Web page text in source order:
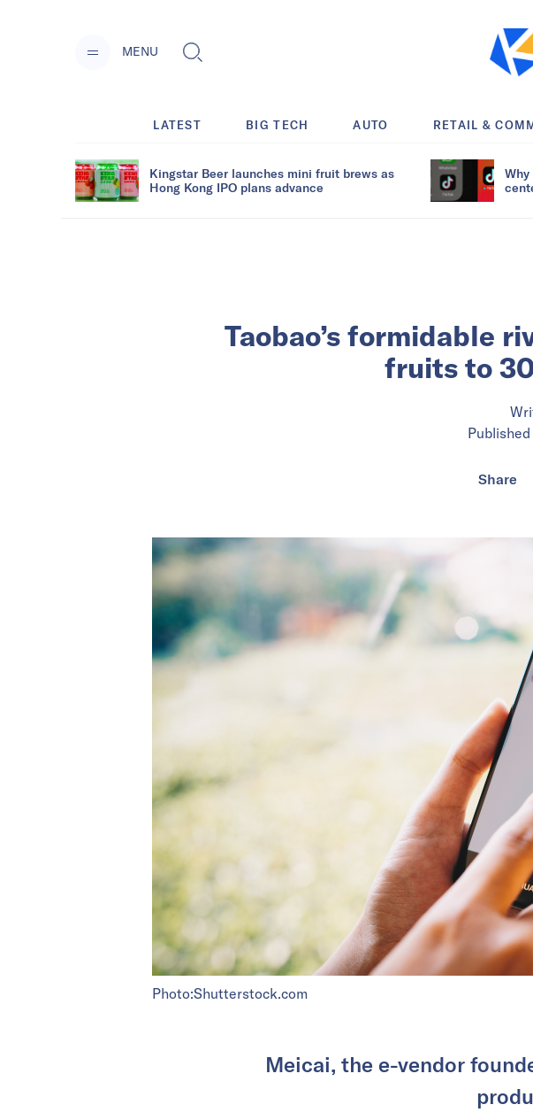
MENU
LATEST BIG TECH AUTO RETAIL &
Kingstar Beer launches mini fruit brews as
Hong Kong IPO plans advance
Taobao’s formidable
fruits to
Published
Share
Photo:Shutterstock.com
Meicai, the e-vendor